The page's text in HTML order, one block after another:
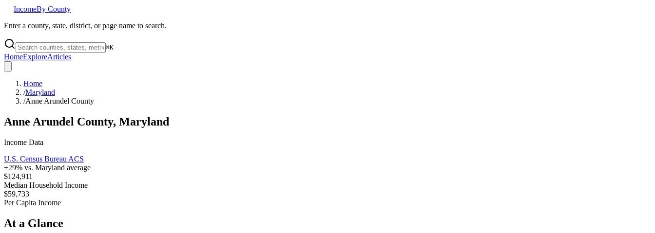
IncomeBy County
Enter a county, state, district, or page name to search.
⌘K
HomeExploreArticles
Home
/Maryland
/Anne Arundel County
Anne Arundel County, Maryland
Income Data
U.S. Census Bureau ACS
+29% vs. Maryland average
$124,911
Median Household Income
$59,733
Per Capita Income
At a Glance